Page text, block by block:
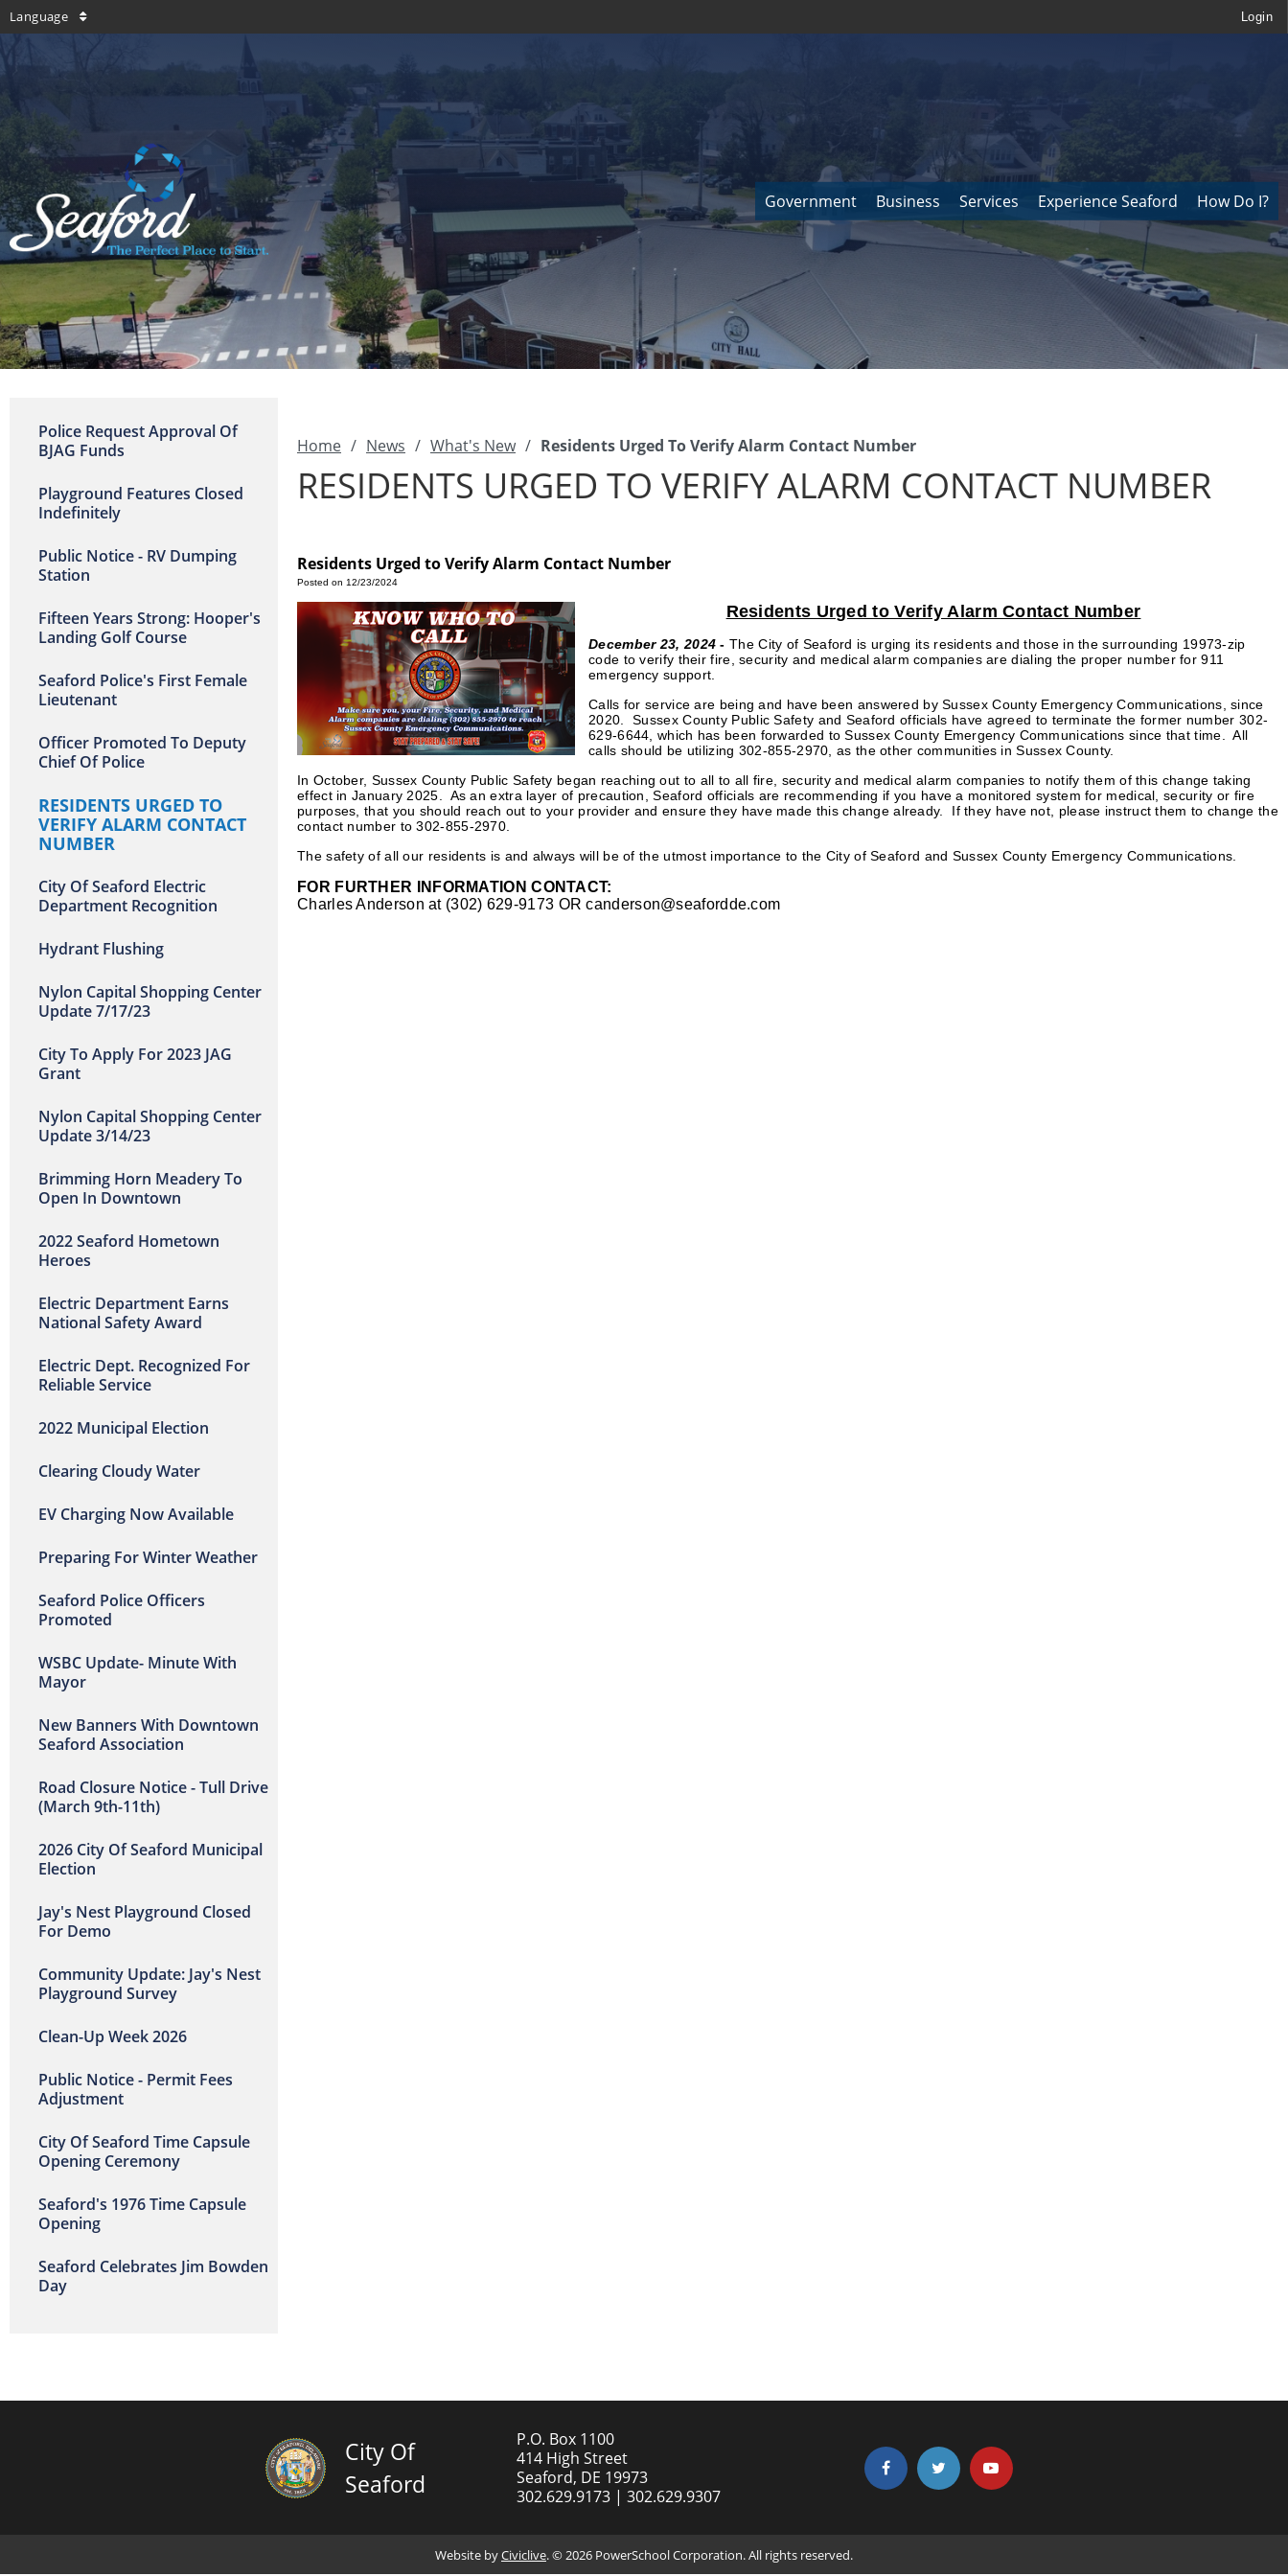
Language Login
Government Business Services Experience Seaford How Do I?
Police Request Approval Of
BJAG Funds
Playground Features Closed
Indefinitely
Public Notice - RV Dumping
Station
Fifteen Years Strong: Hooper's
Landing Golf Course
Seaford Police's First Female
Lieutenant
Officer Promoted To Deputy
Chief Of Police
RESIDENTS URGED TO
VERIFY ALARM CONTACT
NUMBER
City Of Seaford Electric
Department Recognition
Hydrant Flushing
Nylon Capital Shopping Center
Update 7/17/23
City To Apply For 2023 JAG
Grant
Nylon Capital Shopping Center
Update 3/14/23
Brimming Horn Meadery To
Open In Downtown
2022 Seaford Hometown
Heroes
Electric Department Earns
National Safety Award
Electric Dept. Recognized For
Reliable Service
2022 Municipal Election
Clearing Cloudy Water
EV Charging Now Available
Preparing For Winter Weather
Seaford Police Officers
Promoted
WSBC Update- Minute With
Mayor
New Banners With Downtown
Seaford Association
Road Closure Notice - Tull Drive
(March 9th-11th)
2026 City Of Seaford Municipal
Election
Jay's Nest Playground Closed
For Demo
Community Update: Jay's Nest
Playground Survey
Clean-Up Week 2026
Public Notice - Permit Fees
Adjustment
City Of Seaford Time Capsule
Opening Ceremony
Seaford's 1976 Time Capsule
Opening
Seaford Celebrates Jim Bowden
Day
Home / News / What's New / Residents Urged To Verify Alarm Contact Number
RESIDENTS URGED TO VERIFY ALARM CONTACT NUMBER
Residents Urged to Verify Alarm Contact Number
Posted on 12/23/2024
Residents Urged to Verify Alarm Contact Number
December 23, 2024-The City of Seaford is urging its residents and those in the surrounding 19973-zip
code to verify their fire, security and medical alarm companies are dialing the proper number for 911
emergency support.
Calls for service are being and have been answered by Sussex County Emergency Communications, since
2020. Sussex County Public Safety and Seaford officials have agreed to terminate the former number 302-
629-6644, which has been forwarded to Sussex County Emergency Communications since that time. All
calls should be utilizing 302-855-2970, as the other communities in Sussex County.
In October, Sussex County Public Safety began reaching out to all to all fire, security and medical alarm companies to notify them of this change taking
effect in January 2025. As an extra layer of precaution, Seaford officials are recommending if you have a monitored system for medical, security or fire
purposes, that you should reach out to your provider and ensure they have made this change already. If they have not, please instruct them to change the
contact number to 302-855-2970.
The safety of all our residents is and always will be of the utmost importance to the City of Seaford and Sussex County Emergency Communications.
FOR FURTHER INFORMATION CONTACT:
Charles Anderson at (302) 629-9173 ORcanderson@seafordde.com
City Of
Seaford
P.O. Box 1100
414 High Street
Seaford, DE 19973
302.629.9173 | 302.629.9307
Website byCiviclive. ©2026 PowerSchool Corporation. All rights reserved.